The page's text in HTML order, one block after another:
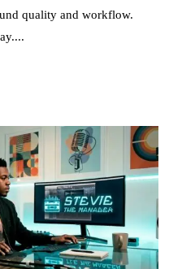
quality and workflow.